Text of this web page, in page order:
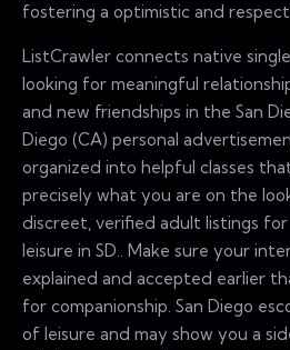
fostering a optimistic and
ListCrawler connects native
looking for meaningful
and new friendships in the San
Diego (CA) personal
organized into helpful classes
precisely what you are on the
discreet, verified adult listings for
leisure in SD.. Make sure your
explained and accepted earlier
for companionship. San Diego
of leisure and may show you a